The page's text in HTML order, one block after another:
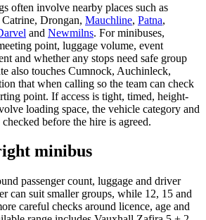
often involve nearby places such as
Drongan, Mauchline, Patna,
and Newmilns. For minibuses,
point, luggage volume, event
and whether any stops need safe group
also touches Cumnock, Auchinleck,
that when calling so the team can check
point. If access is tight, timed, height-
loading space, the vehicle category and
before the hire is agreed.
minibus
passenger count, luggage and driver
can suit smaller groups, while 12, 15 and
careful checks around licence, age and